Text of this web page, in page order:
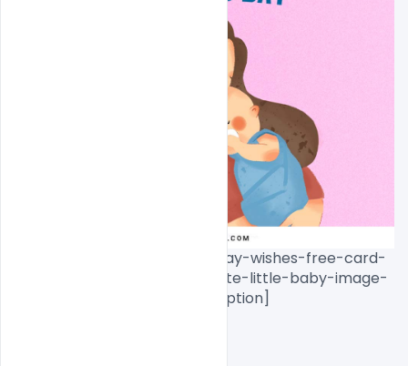
10th-may-happy-mothers-day-wishes-free-card-
banner-mother-with-her-cute-little-baby-image-
psd-template-download[/caption]